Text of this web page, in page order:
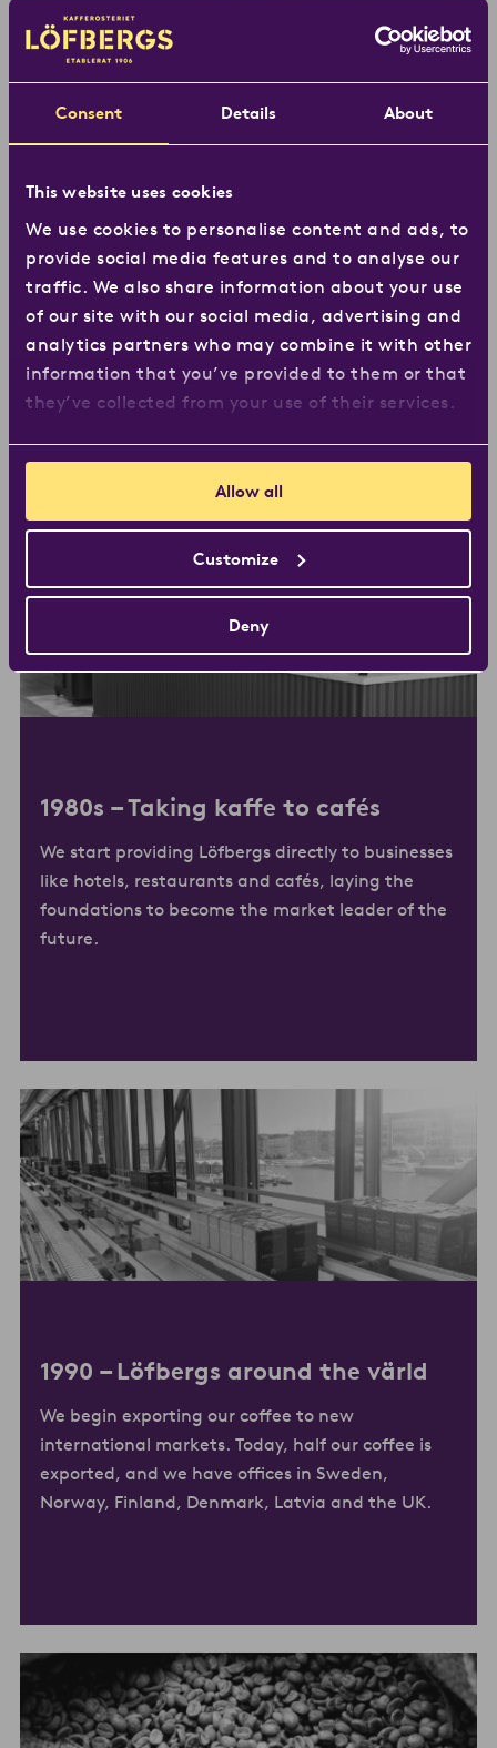
Consent Details About
This website uses cookies
We use cookies to personalise content and ads, to
provide social media features and to analyse our
traffic. We also share information about your use
of our site with our social media, advertising and
analytics partners who may combine it with other
information that you’ve provided to them or that
they’ve collected from your use of their services.
Allow all
Customize
Deny
1960s – Karlstad gets a new
landmark
As Löfbergs continues to grow, we open a new
roastery to meet demand. Due to its size and
central location, it’s quickly called a ‘coffee
scraper’.
1980s –Taking kaffe to cafés
We start providing Löfbergs directly to businesses
like hotels, restaurants and cafés, laying the
foundations to become the market leader of the
future.
1990 –Löfbergs around the värld
We begin exporting our coffee to new
international markets. Today, half our coffee is
exported, and we have offices in Sweden,
Norway, Finland, Denmark, Latvia and the UK.